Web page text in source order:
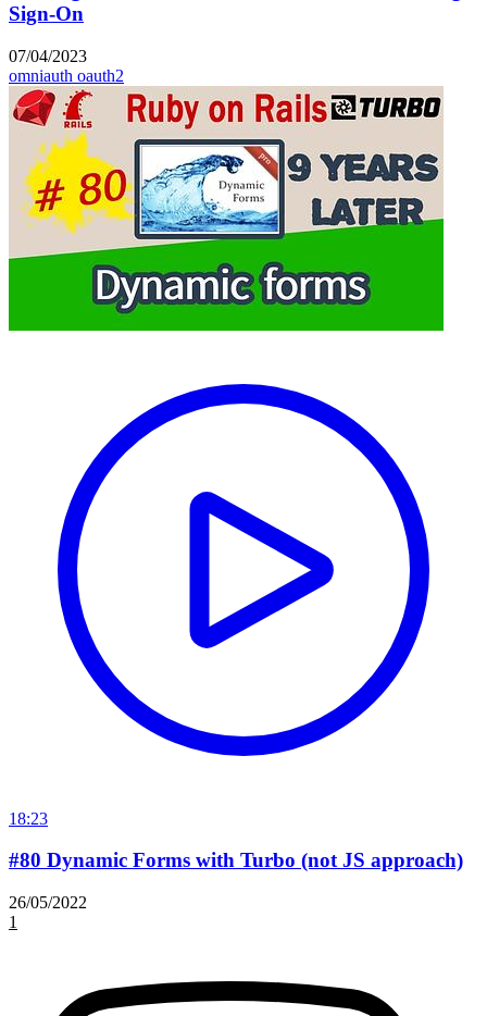
Sign-On
07/04/2023
omniauth oauth2
18:23
#80 Dynamic Forms with Turbo (not JS approach)
26/05/2022
1